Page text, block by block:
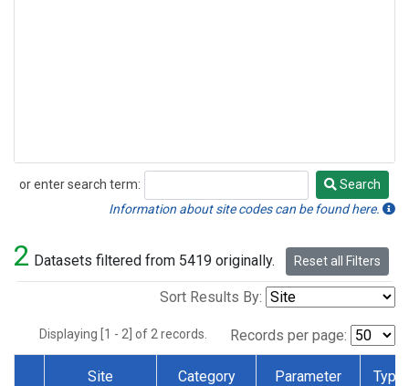
or enter search term:
Search
Search
Information about site codes can be found here.
2 Datasets filtered from 5419 originally. Reset all Filters
Sort Results By:
Displaying [1 - 2] of 2 records. Records per page:
Site Category Parameter Type